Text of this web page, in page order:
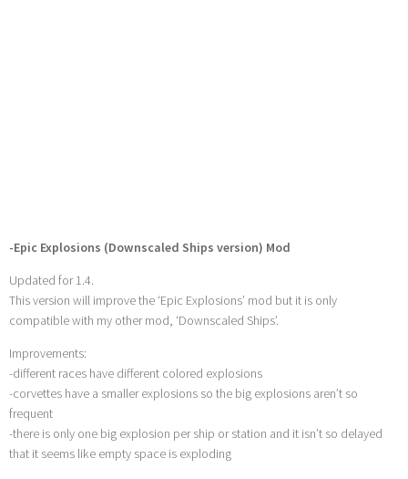
-Epic Explosions (Downscaled Ships version) Mod
Updated for 1.4.
This version will improve the ‘Epic Explosions’ mod but it is only
compatible with my other mod, ‘Downscaled Ships’.
Improvements:
-different races have different colored explosions
-corvettes have a smaller explosions so the big explosions aren’t so
frequent
-there is only one big explosion per ship or station and it isn’t so delayed
that it seems like empty space is exploding